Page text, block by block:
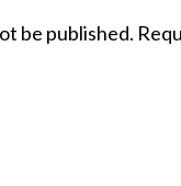
be published.